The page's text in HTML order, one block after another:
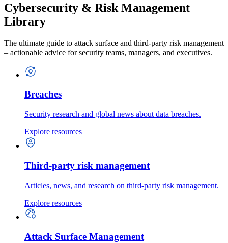
Cybersecurity & Risk Management
Library
The ultimate guide to attack surface and third-party risk management
– actionable advice for security teams, managers, and executives.
Breaches
Security research and global news about data breaches.
Explore resources
Third-party risk management
Articles, news, and research on third-party risk management.
Explore resources
Attack Surface Management